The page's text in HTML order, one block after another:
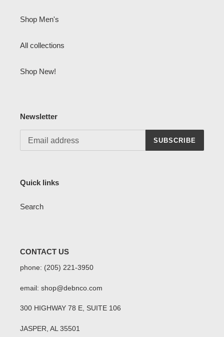
Shop Men's
All collections
Shop New!
Newsletter
SUBSCRIBE
Quick links
Search
CONTACT US
phone: (205) 221-3950
email: shop@debnco.com
300 HIGHWAY 78 E, SUITE 106
JASPER, AL 35501